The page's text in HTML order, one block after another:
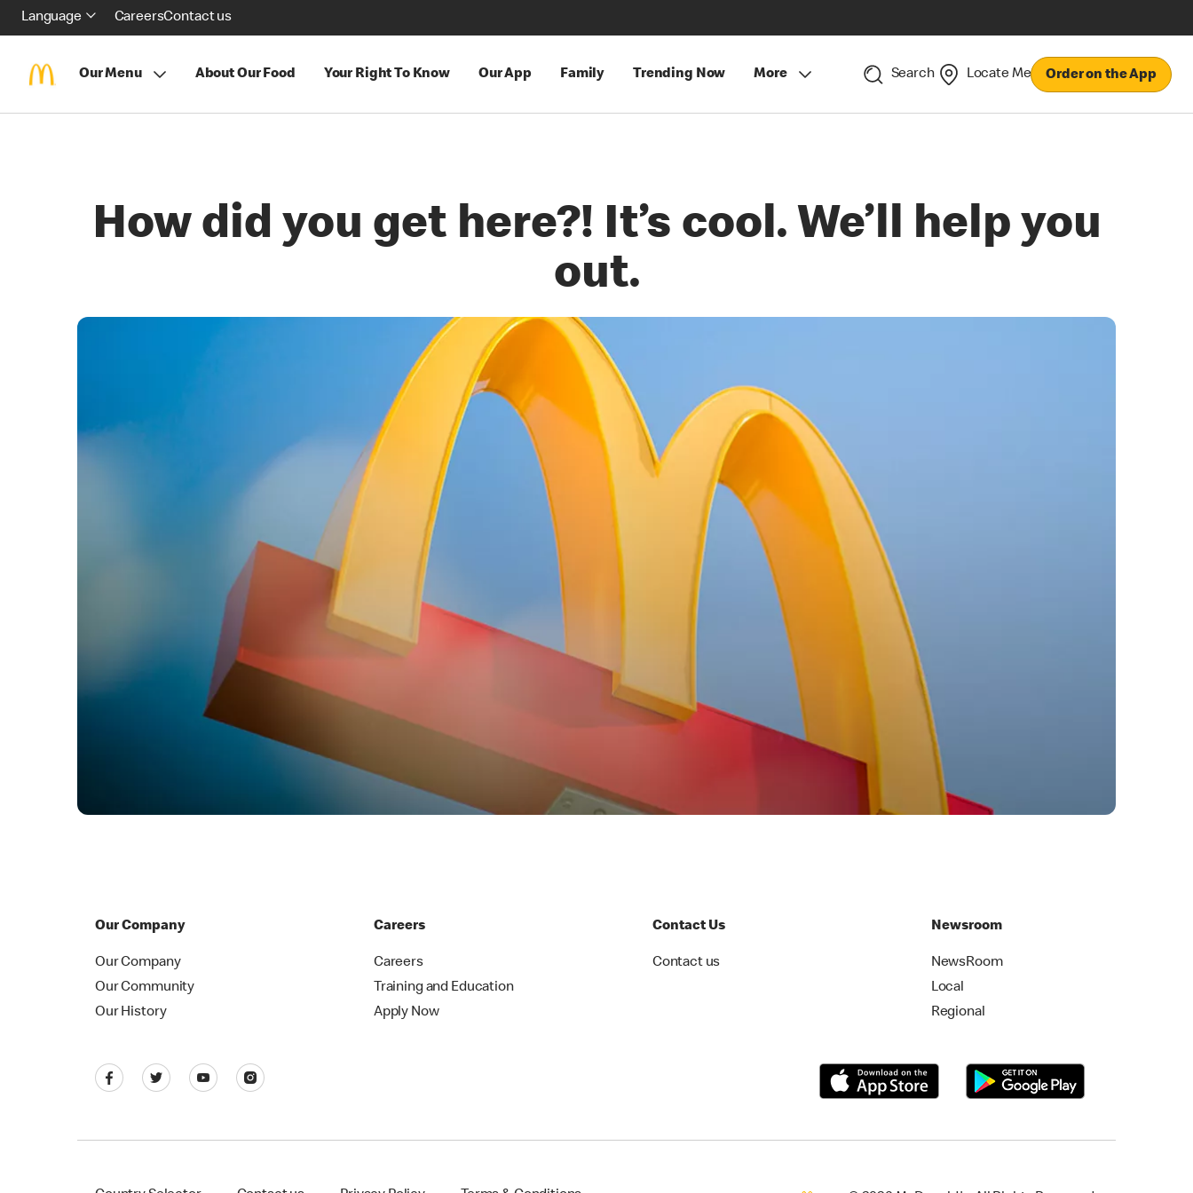
Language CareersContact us
Our Menu About Our Food Your Right To Know Our App Family Trending Now More Search Locate Me Order on the App
How did you get here?! It’s cool. We’ll help you
out.
Our Company
Our Company
Our Community
Our History
Careers
Careers
Training and Education
Apply Now
Contact Us
Contact us
Newsroom
NewsRoom
Local
Regional